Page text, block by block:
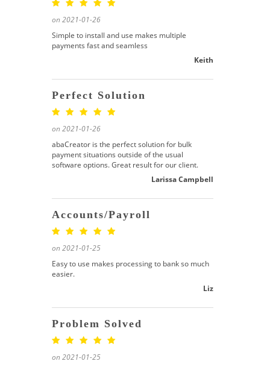
on 2021-01-26
Simple to install and use makes multiple
payments fast and seamless
Keith
Perfect Solution
on 2021-01-26
abaCreator is the perfect solution for bulk
payment situations outside of the usual
software options. Great result for our client.
Larissa Campbell
Accounts/Payroll
on 2021-01-25
Easy to use makes processing to bank so much
easier.
Liz
Problem Solved
on 2021-01-25